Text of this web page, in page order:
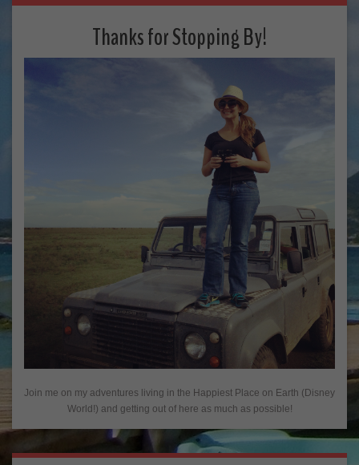
Thanks for Stopping By!
Join me on my adventures living in the Happiest Place on Earth (Disney
World!) and getting out of here as much as possible!